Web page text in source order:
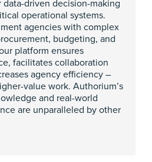
driven decision-making
operational systems.
agencies with complex
budgeting, and
platform ensures
facilitates collaboration
agency efficiency –
value work. Authorium’s
and real-world
are unparalleled by other